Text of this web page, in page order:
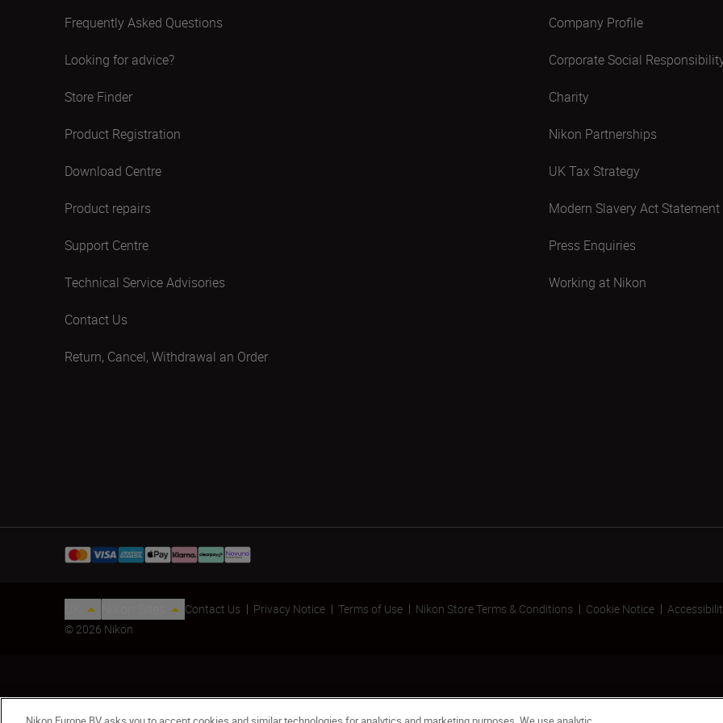
Frequently Asked Questions
Looking for advice?
Store Finder
Product Registration
Download Centre
Product repairs
Support Centre
Technical Service Advisories
Contact Us
Return, Cancel, Withdrawal an Order
Company Profile
Corporate Social
Charity
Nikon Partnerships
UK Tax Strategy
Modern Slavery Act Statement
Press Enquiries
Working at Nikon
Contact Us Privacy Notice Terms of Use Nikon Store Terms & Conditions Cookie Notice
© 2026 Nikon